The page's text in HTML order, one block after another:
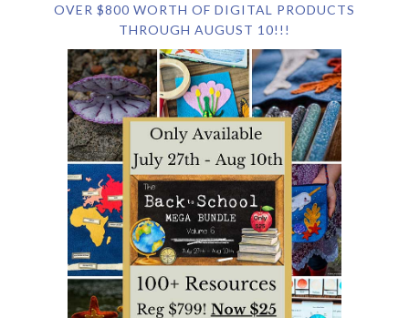
OVER $800 WORTH OF DIGITAL PRODUCTS
THROUGH AUGUST 10!!!